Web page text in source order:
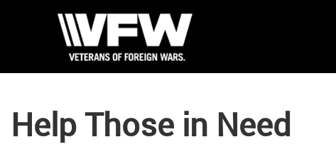
Help Those in Need